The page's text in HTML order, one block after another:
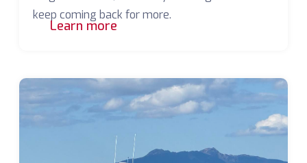
keep coming back for more.
Learn more